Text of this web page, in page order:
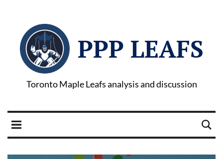
PPP LEAFS
Toronto Maple Leafs analysis and discussion